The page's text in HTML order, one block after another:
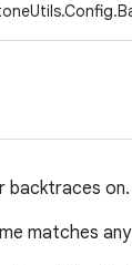
backtraces on.
matches